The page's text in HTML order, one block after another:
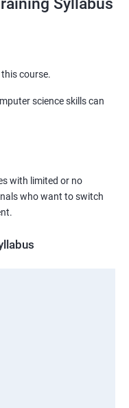
Syllabus
course.
science skills can
with limited or no
who want to switch